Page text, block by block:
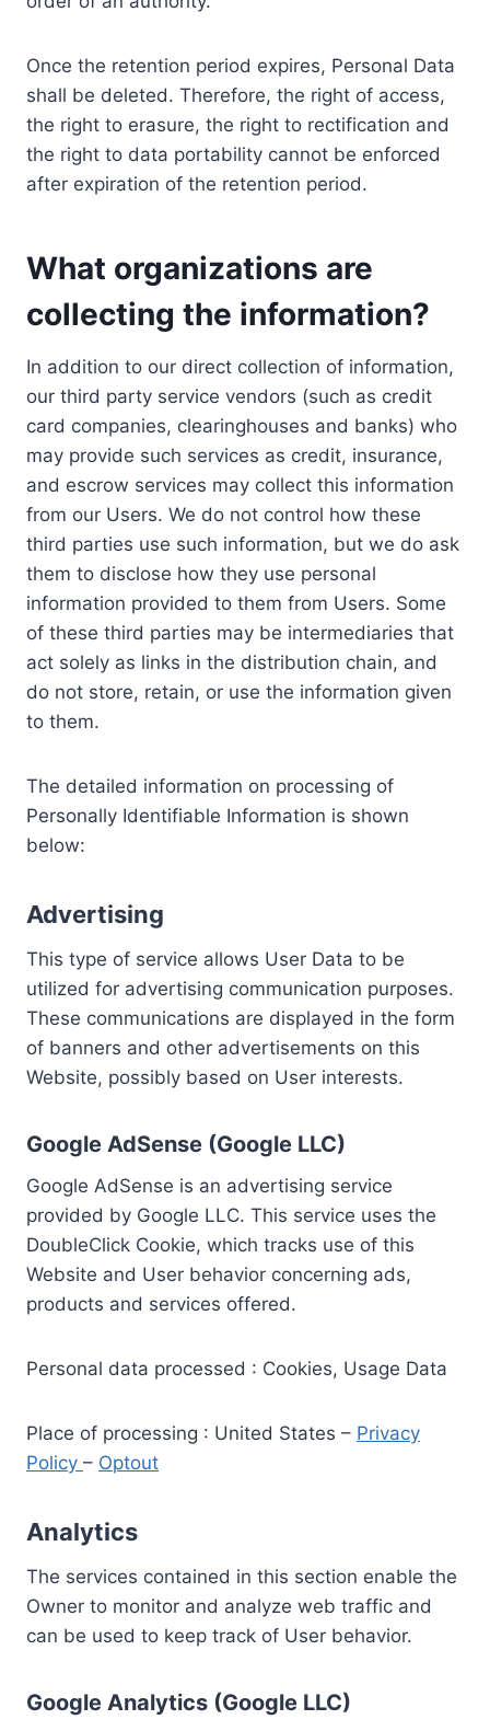
Once the retention period expires, Personal Data
shall be deleted. Therefore, the right of access,
the right to erasure, the right to rectification and
the right to data portability cannot be enforced
after expiration of the retention period.
What organizations are
collecting the information?
In addition to our direct collection of information,
our third party service vendors (such as credit
card companies, clearinghouses and banks) who
may provide such services as credit, insurance,
and escrow services may collect this information
from our Users. We do not control how these
third parties use such information, but we do ask
them to disclose how they use personal
information provided to them from Users. Some
of these third parties may be intermediaries that
act solely as links in the distribution chain, and
do not store, retain, or use the information given
to them.
The detailed information on processing of
Personally Identifiable Information is shown
below:
Advertising
This type of service allows User Data to be
utilized for advertising communication purposes.
These communications are displayed in the form
of banners and other advertisements on this
Website, possibly based on User interests.
Google AdSense (Google LLC)
Google AdSense is an advertising service
provided by Google LLC. This service uses the
DoubleClick Cookie, which tracks use of this
Website and User behavior concerning ads,
products and services offered.
Personal data processed : Cookies, Usage Data
Place of processing : United States – Privacy
Policy – Optout
Analytics
The services contained in this section enable the
Owner to monitor and analyze web traffic and
can be used to keep track of User behavior.
Google Analytics (Google LLC)